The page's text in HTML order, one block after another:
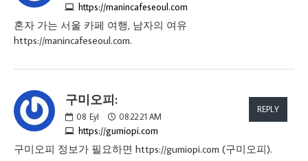
https://manincafeseoul.com
혼자 가는 서울 카페 여행, 남자의 여유
https://manincafeseoul.com.
구미오피:
08 Eyl 08:22:21 AM
https://gumiopi.com
REPLY
구미오피 정보가 필요하면 https://gumiopi.com (구미오피).